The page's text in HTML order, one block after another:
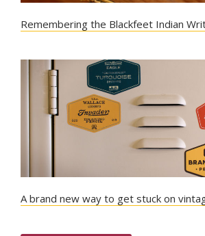
Remembering the Blackfeet Indian
A brand new way to get stuck on